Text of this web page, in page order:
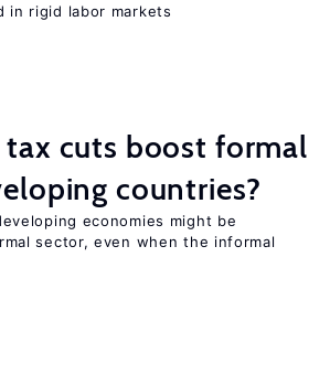
in rigid labor markets
cuts boost formal
countries?
economies might be
sector, even when the informal